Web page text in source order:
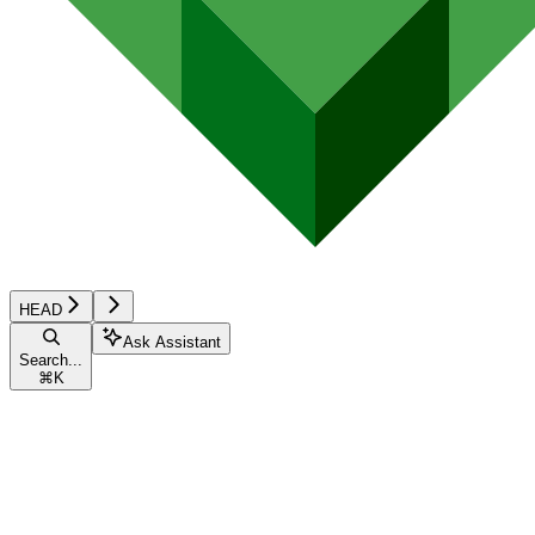
HEAD
Search...
⌘ K
Ask Assistant